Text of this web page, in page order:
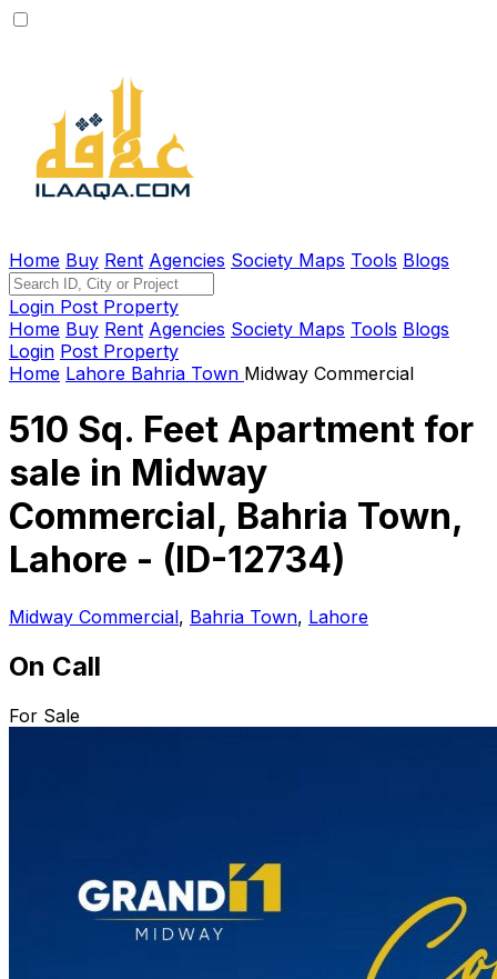
Home Buy Rent Agencies Society Maps Tools Blogs
Login Post Property
Home Buy Rent Agencies Society Maps Tools Blogs
Login Post Property
Home Lahore Bahria Town Midway Commercial
510 Sq. Feet Apartment for
sale in Midway
Commercial, Bahria Town,
Lahore - (ID-12734)
Midway Commercial, Bahria Town, Lahore
On Call
For Sale